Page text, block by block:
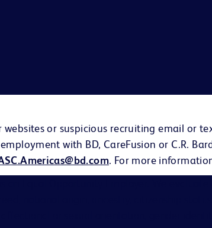
or suspicious recruiting email or
with BD, CareFusion or C.R.
. For more